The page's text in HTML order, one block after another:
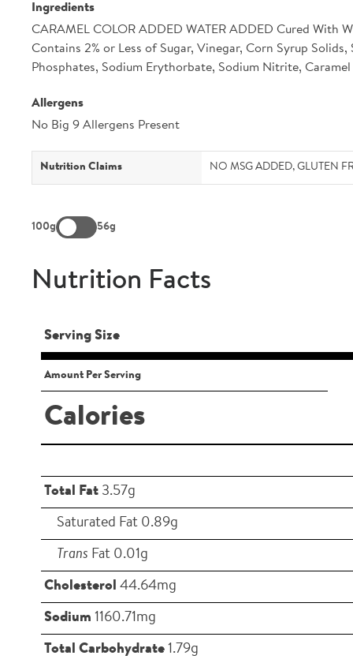
Ingredients
CARAMEL COLOR ADDED WATER ADDED Cured With
Contains 2% or Less of Sugar, Vinegar, Corn Syrup Solids,
Phosphates, Sodium Erythorbate, Sodium Nitrite,
Allergens
No Big 9 Allergens Present
Nutrition Claims NO MSG ADDED, GLUTEN
100g 56g
Nutrition Facts
Serving Size
Amount Per Serving
Calories
Total Fat 3.57g
Saturated Fat 0.89g
Trans Fat 0.01g
Cholesterol 44.64mg
Sodium 1160.71mg
Total Carbohydrate 1.79g